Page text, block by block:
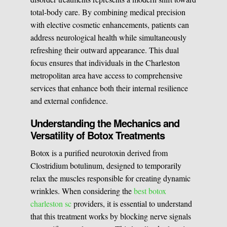
total-body care. By combining medical precision
with elective cosmetic enhancements, patients can
address neurological health while simultaneously
refreshing their outward appearance. This dual
focus ensures that individuals in the Charleston
metropolitan area have access to comprehensive
services that enhance both their internal resilience
and external confidence.
Understanding the Mechanics and
Versatility of Botox Treatments
Botox is a purified neurotoxin derived from
Clostridium botulinum, designed to temporarily
relax the muscles responsible for creating dynamic
wrinkles. When considering thebest botox
charleston scproviders, it is essential to understand
that this treatment works by blocking nerve signals
Medical Easthetics
BOOK A CONSULATION